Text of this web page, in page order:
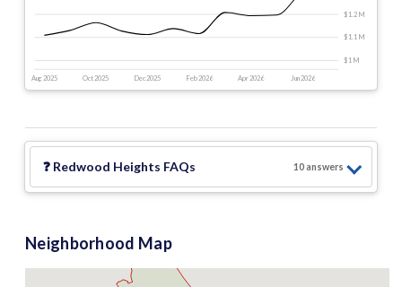
Aug 2025 Oct 2025 Dec 2025 Feb 2026 Apr 2026 Jun 2026
$1 M
$1.1 M
$1.2 M
❓ Redwood Heights FAQs 10answers
Neighborhood Map